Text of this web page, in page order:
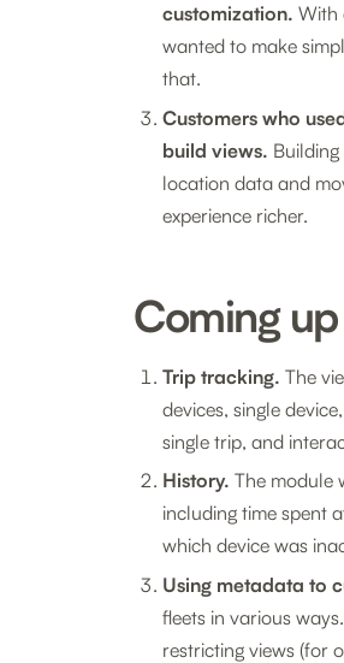
customization. With
wanted to make
that.
Customers who
build views.
location data and
experience richer.
Coming up
Trip tracking. The
devices, single
single trip, and
History. The module
including time spent
which device was
Using metadata to
fleets in various
restricting views (for